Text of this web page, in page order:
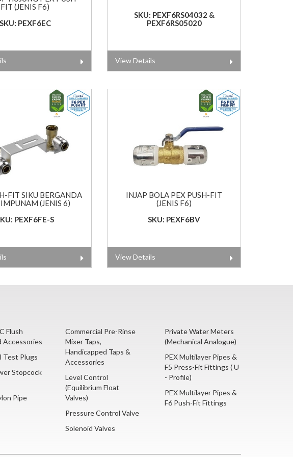
FIT (JENIS F6)
SKU: PEXF6EC
SKU: PEXF6RS04032 &
PEXF6RS05020
View Details
FIT SIKU BERGANDA
(JENIS 6)
PEXF6FE-S
INJAP BOLA PEX PUSH-FIT
(JENIS F6)
SKU: PEXF6BV
View Details
Flush
Accessories
Test Plugs
Stopcock
Pipe
Commercial Pre-Rinse
Mixer Taps,
Handicapped Taps &
Accessories
Level Control
(Equilibrium Float
Valves)
Pressure Control Valve
Solenoid Valves
Private Water Meters
(Mechanical Analogue)
PEX Multilayer Pipes &
F5 Press-Fit Fittings ( U
- Profile)
PEX Multilayer Pipes &
F6 Push-Fit Fittings